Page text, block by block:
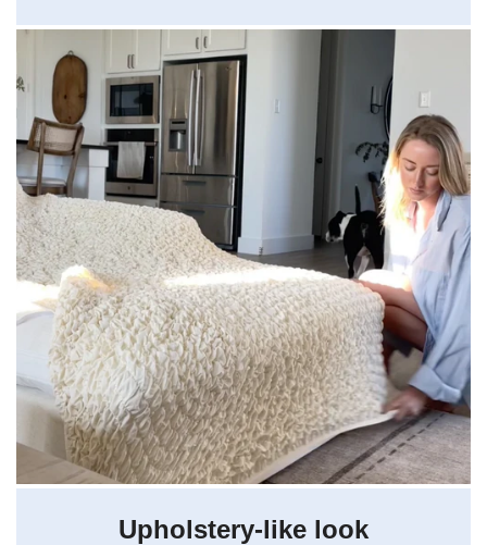
Upholstery-like look